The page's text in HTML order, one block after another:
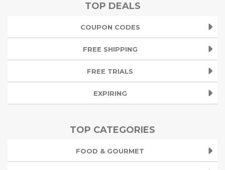
TOP DEALS
COUPON CODES
FREE SHIPPING
FREE TRIALS
EXPIRING
TOP CATEGORIES
FOOD & GOURMET